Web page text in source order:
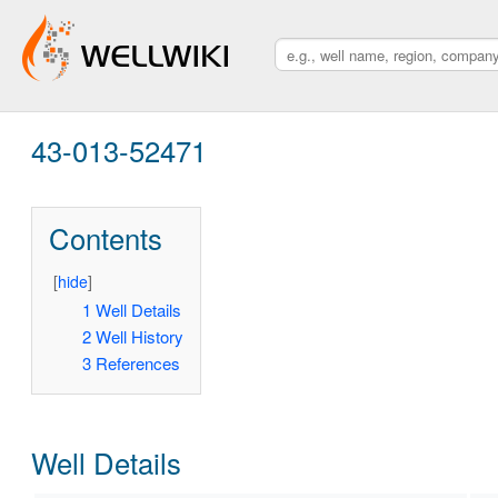
43-013-52471
Contents
[hide]
1 Well Details
2 Well History
3 References
Well Details